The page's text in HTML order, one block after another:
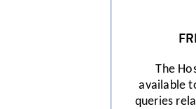
The
available
queries